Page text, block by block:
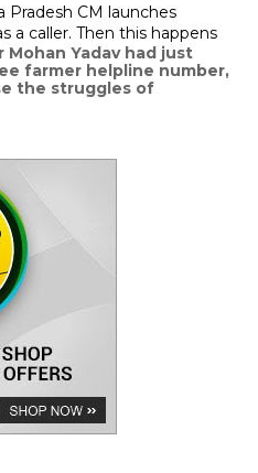
Pradesh CM launches
a caller. Then this happens
Mohan Yadav had just
farmer helpline number,
the struggles of